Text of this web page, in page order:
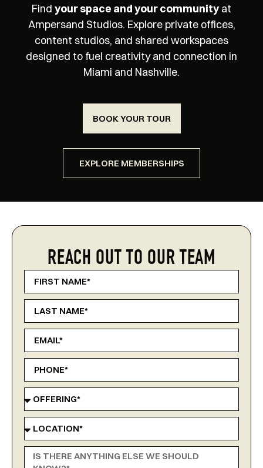
Find your space and your communityat
Ampersand Studios. Explore private offices,
content studios, and shared workspaces
designed to fuel creativity and connection in
Miami and Nashville.
BOOK YOUR TOUR
EXPLORE MEMBERSHIPS
REACH OUT TO OUR TEAM